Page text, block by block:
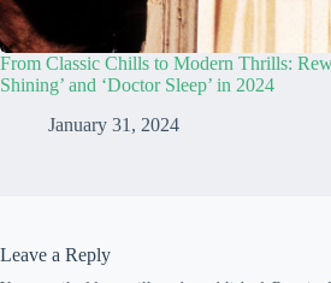
From Classic Chills to Modern Thrills:
Shining’ and ‘Doctor Sleep’ in 2024
January 31, 2024
Leave a Reply